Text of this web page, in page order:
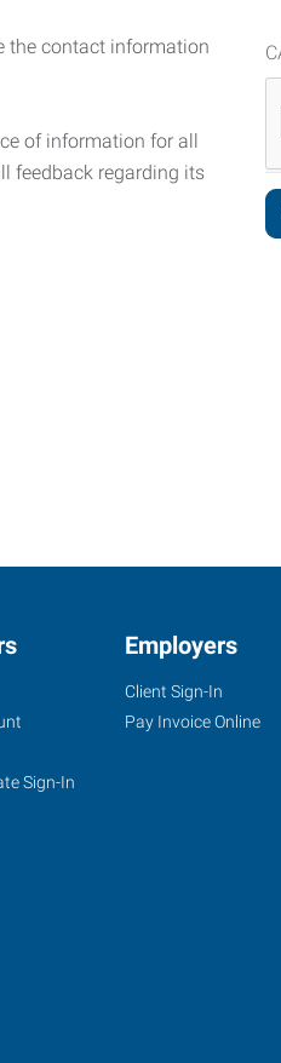
the contact information
of information for all
feedback regarding its
Sign-In
Employers
Client Sign-In
Pay Invoice Online